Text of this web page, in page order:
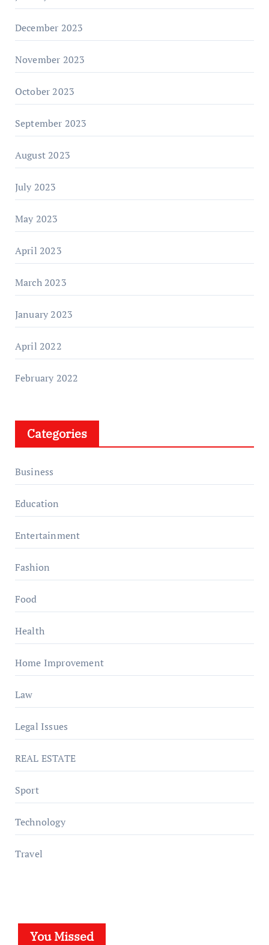
December 2023
November 2023
October 2023
September 2023
August 2023
July 2023
May 2023
April 2023
March 2023
January 2023
April 2022
February 2022
Categories
Business
Education
Entertainment
Fashion
Food
Health
Home Improvement
Law
Legal Issues
REAL ESTATE
Sport
Technology
Travel
You Missed